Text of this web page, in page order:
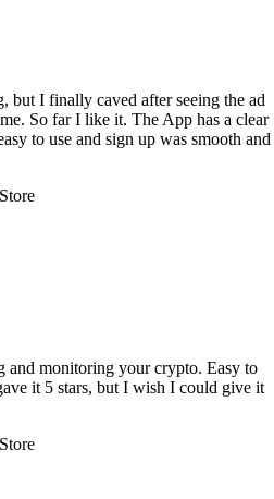
but I finally caved after seeing the ad
So far I like it. The App has a clear
to use and sign up was smooth and
and monitoring your crypto. Easy to
it 5 stars, but I wish I could give it